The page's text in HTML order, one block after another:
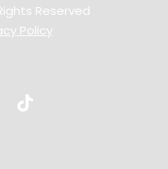
Reserved
Policy